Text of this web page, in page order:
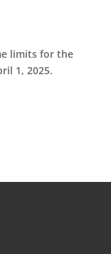
limits for the
1, 2025.